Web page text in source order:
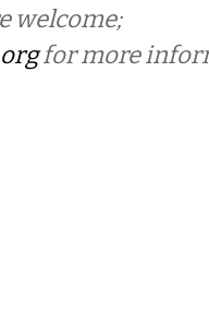
welcome;
for more